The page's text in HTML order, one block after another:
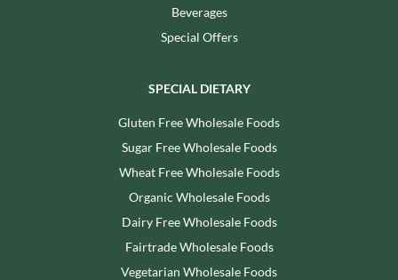
Beverages
Special Offers
SPECIAL DIETARY
Gluten Free Wholesale Foods
Sugar Free Wholesale Foods
Wheat Free Wholesale Foods
Organic Wholesale Foods
Dairy Free Wholesale Foods
Fairtrade Wholesale Foods
Vegetarian Wholesale Foods